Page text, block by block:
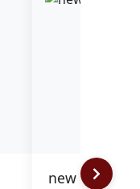
new stock -